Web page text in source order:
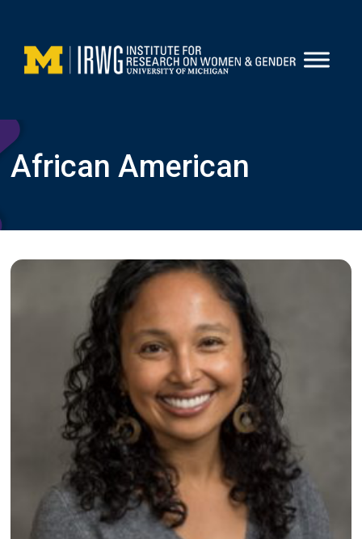
content
African American